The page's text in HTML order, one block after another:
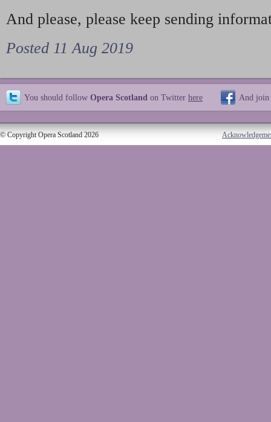
And please, please keep sending
Posted 11 Aug 2019
You should follow Opera Scotland on Twitter here And join
© Copyright Opera Scotland 2026